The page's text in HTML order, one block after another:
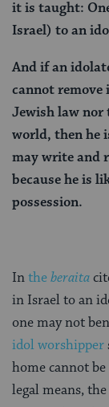
it is taught:
Israel) to an
And if an
cannot
Jewish law nor
world, then he
may write and
because he is
possession.
Intheberaita
in Israel to an
one may not
idol worshipper
home cannot
legal means,